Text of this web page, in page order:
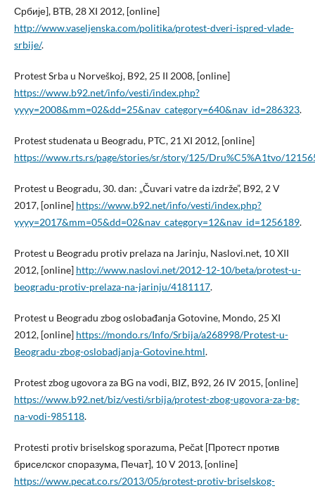
Србије], BTB, 28 XI 2012, [online]
http://www.vaseljenska.com/politika/protest-dveri-ispred-vlade-
srbije/.
Protest Srba u Norveškoj, B92, 25 II 2008, [online]
https://www.b92.net/info/vesti/index.php?
yyyy=2008&mm=02&dd=25&nav_category=640&nav_id=286323.
Protest studenata u Beogradu, PTC, 21 XI 2012, [online]
https://www.rts.rs/page/stories/sr/story/125/Dru%C5%A1tvo/
Protest u Beogradu, 30. dan: „Čuvari vatre da izdrže”, B92, 2 V
2017, [online] https://www.b92.net/info/vesti/index.php?
yyyy=2017&mm=05&dd=02&nav_category=12&nav_id=1256189.
Protest u Beogradu protiv prelaza na Jarinju, Naslovi.net, 10 XII
2012, [online] http://www.naslovi.net/2012-12-10/beta/protest-u-
beogradu-protiv-prelaza-na-jarinju/4181117.
Protest u Beogradu zbog oslobađanja Gotovine, Mondo, 25 XI
2012, [online] https://mondo.rs/Info/Srbija/a268998/Protest-u-
Beogradu-zbog-oslobadjanja-Gotovine.html.
Protest zbog ugovora za BG na vodi, BIZ, B92, 26 IV 2015, [online]
https://www.b92.net/biz/vesti/srbija/protest-zbog-ugovora-za-bg-
na-vodi-985118.
Protesti protiv briselskog sporazuma, Pečat [Протест против
бриселског споразума, Печат], 10 V 2013, [online]
https://www.pecat.co.rs/2013/05/protest-protiv-briselskog-